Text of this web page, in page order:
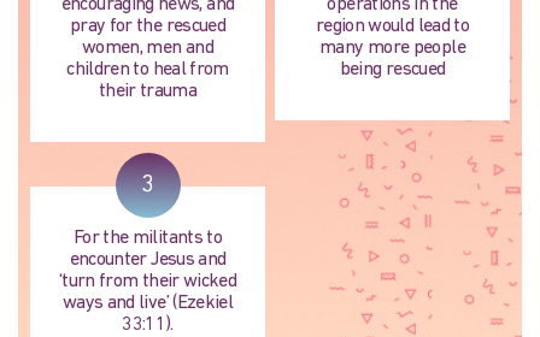
encouraging news, and
pray for the rescued
women, men and
children to heal from
their trauma
3
For the militants to
encounter Jesus and
‘turn from their wicked
ways and live’ (Ezekiel
33:11).
operations in the
region would lead to
many more people
being rescued